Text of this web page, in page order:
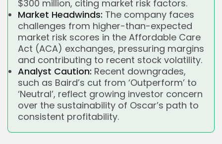
$300 million, citing market risk factors.
Market Headwinds: The company faces
challenges from higher-than-expected
market risk scores in the Affordable Care
Act (ACA) exchanges, pressuring margins
and contributing to recent stock volatility.
Analyst Caution: Recent downgrades,
such as Baird’s cut from ‘Outperform’ to
‘Neutral’, reflect growing investor concern
over the sustainability of Oscar’s path to
consistent profitability.